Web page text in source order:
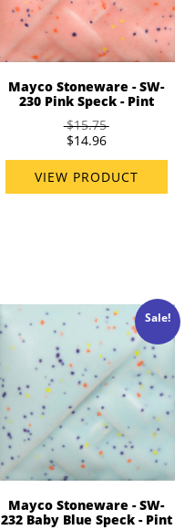
Mayco Stoneware - SW-
230 Pink Speck - Pint
$15.75
$14.96
VIEW PRODUCT
Sale!
Mayco Stoneware - SW-
232 Baby Blue Speck - Pint